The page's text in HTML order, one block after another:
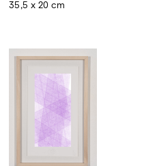
35,5 x 20 cm